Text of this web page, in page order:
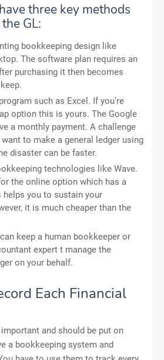
three key methods
GL:
bookkeeping design like
The software plan requires an
purchasing it then becomes
such as Excel. If you’re
option this is yours. The Google
a monthly payment. A challenge
to make a general ledger using
disaster can be faster.
technologies like Wave.
the online option which has a
helps you to sustain your
it is much cheaper than the
keep a human bookkeeper or
expert t manage the
on your behalf.
Each Financial
and should be put on
a bookkeeping system and